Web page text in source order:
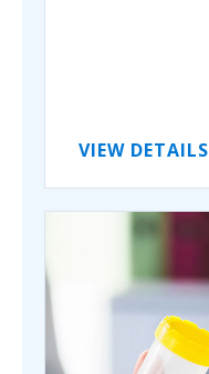
VIEW DETAILS